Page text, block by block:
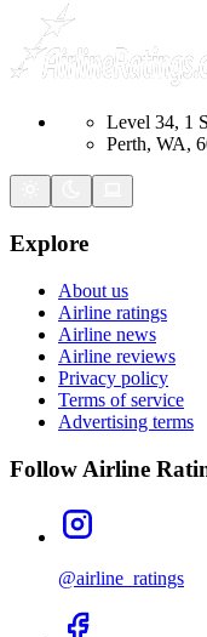
Level 34, 1
Perth, WA,
Explore
About us
Airline ratings
Airline news
Airline reviews
Privacy policy
Terms of service
Advertising terms
Follow Airline
@airline_ratings